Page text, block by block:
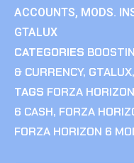
ACCOUNTS, MODS.
GTALUX
CATEGORIES
& CURRENCY, GTALUX,
TAGS FORZA
6 CASH, FORZA
FORZA HORIZON 6